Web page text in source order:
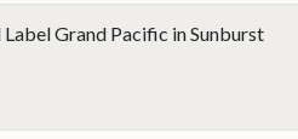
Grand Pacific in Sunburst